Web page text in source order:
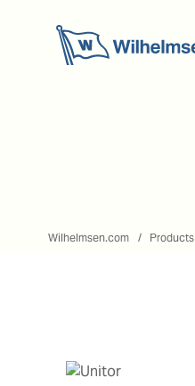
Wilhelmsen.com Products